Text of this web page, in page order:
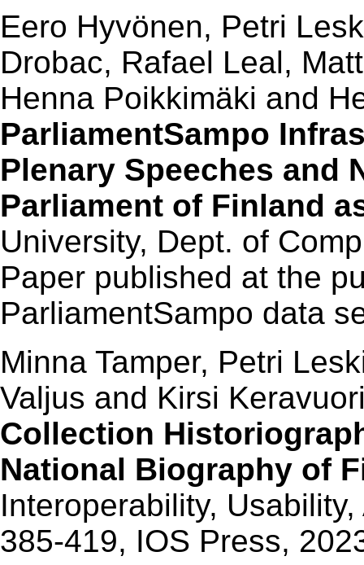
Eero Hyvönen, Petri
Drobac, Rafael Leal,
Henna Poikkimäki and
ParliamentSampo
Plenary Speeches and
Parliament of Finland
University, Dept. of
Paper published at the
ParliamentSampo data
Minna Tamper, Petri
Valjus and Kirsi
Collection
National Biography of
Interoperability,
385-419, IOS Press,